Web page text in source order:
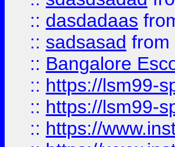
:: dasdadaas
:: sadsasad from
:: Bangalore
:: https://lsm99-
:: https://lsm99-
:: https://